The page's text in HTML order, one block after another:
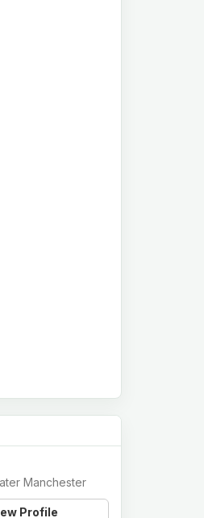
Manchester
Profile